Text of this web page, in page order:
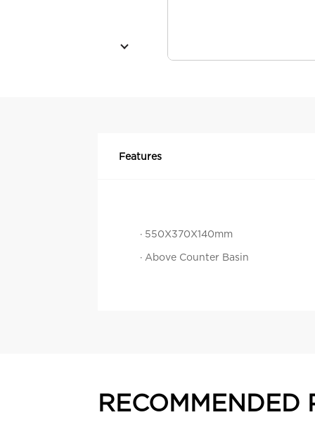
Features
· 550X370X140mm
· Above Counter Basin
RECOMMENDED